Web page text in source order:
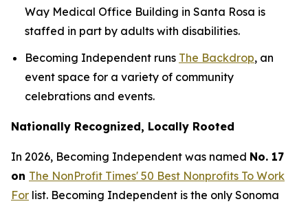
Way Medical Office Building in Santa Rosa is
staffed in part by adults with disabilities.
Becoming Independent runs The Backdrop, an
event space for a variety of community
celebrations and events.
Nationally Recognized, Locally Rooted
In 2026, Becoming Independent was named No. 17
on The NonProfit Times' 50 Best Nonprofits To Work
For list. Becoming Independent is the only Sonoma